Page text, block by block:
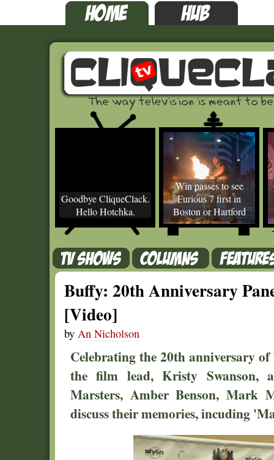
Goodbye CliqueClack.
Hello Hotchka.
Win passes to see
Furious 7 first in
Boston or Hartford
Buffy: 20th Anniversary
[Video]
by An Nicholson
Celebrating the 20th anniversary
the film lead, Kristy Swanson,
Marsters, Amber Benson, Mark
discuss their memories, incuding